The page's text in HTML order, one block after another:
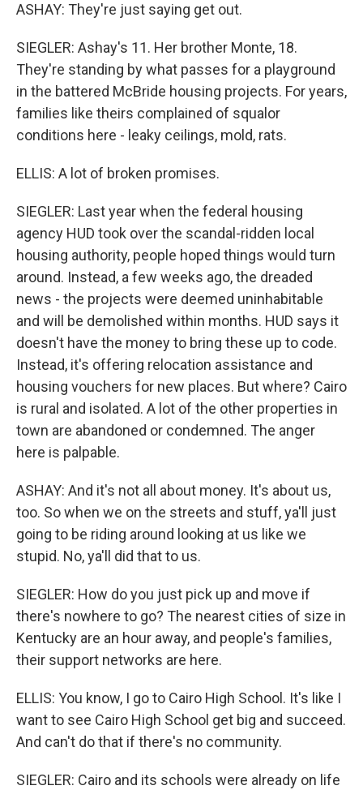
ASHAY: They're just saying get out.
SIEGLER: Ashay's 11. Her brother Monte, 18.
They're standing by what passes for a playground
in the battered McBride housing projects. For years,
families like theirs complained of squalor
conditions here - leaky ceilings, mold, rats.
ELLIS: A lot of broken promises.
SIEGLER: Last year when the federal housing
agency HUD took over the scandal-ridden local
housing authority, people hoped things would turn
around. Instead, a few weeks ago, the dreaded
news - the projects were deemed uninhabitable
and will be demolished within months. HUD says it
doesn't have the money to bring these up to code.
Instead, it's offering relocation assistance and
housing vouchers for new places. But where? Cairo
is rural and isolated. A lot of the other properties in
town are abandoned or condemned. The anger
here is palpable.
ASHAY: And it's not all about money. It's about us,
too. So when we on the streets and stuff, ya'll just
going to be riding around looking at us like we
stupid. No, ya'll did that to us.
SIEGLER: How do you just pick up and move if
there's nowhere to go? The nearest cities of size in
Kentucky are an hour away, and people's families,
their support networks are here.
ELLIS: You know, I go to Cairo High School. It's like I
want to see Cairo High School get big and succeed.
And can't do that if there's no community.
SIEGLER: Cairo and its schools were already on life